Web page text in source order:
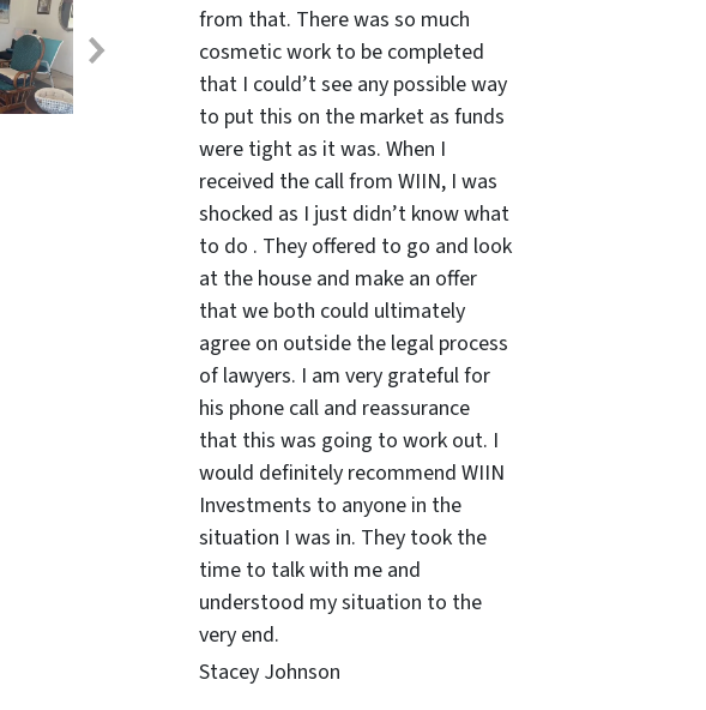
from that. There was so much
cosmetic work to be completed
that I could’t see any possible way
to put this on the market as funds
were tight as it was. When I
received the call from WIIN, I was
shocked as I just didn’t know what
to do . They offered to go and look
at the house and make an offer
that we both could ultimately
agree on outside the legal process
of lawyers. I am very grateful for
his phone call and reassurance
that this was going to work out. I
would definitely recommend WIIN
Investments to anyone in the
situation I was in. They took the
time to talk with me and
understood my situation to the
very end.
Stacey Johnson